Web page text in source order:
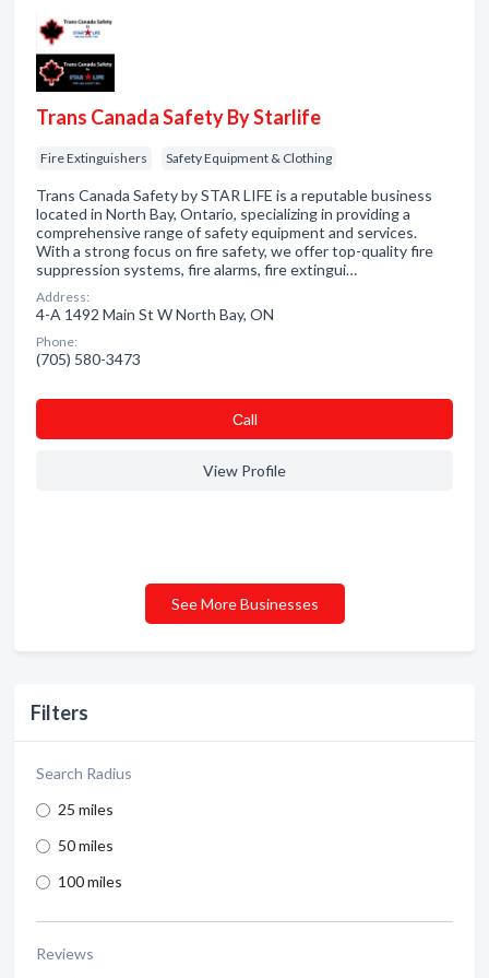
Filters
Search Radius
25 miles
50 miles
100 miles
Reviews
Trans Canada Safety By Starlife
Fire Extinguishers Safety Equipment & Clothing
Trans Canada Safety by STAR LIFE is a reputable business
located in North Bay, Ontario, specializing in providing a
comprehensive range of safety equipment and services.
With a strong focus on fire safety, we offer top-quality fire
suppression systems, fire alarms, fire extingui…
Address:
4-A 1492 Main St W North Bay, ON
Phone:
(705) 580-3473
Сall
View Profile
See More Businesses